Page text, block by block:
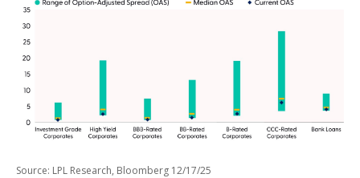
Source: LPL Research, Bloomberg 12/17/25